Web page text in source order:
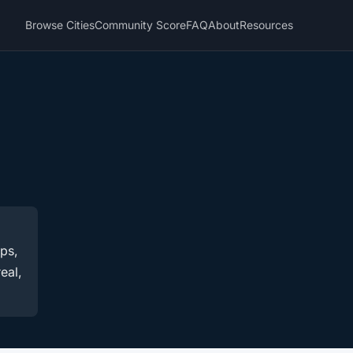
Browse CitiesCommunity ScoreFAQAboutResources